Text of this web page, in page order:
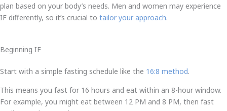
plan based on your body’s needs. Men and women may experience
IF differently, so it’s crucial to tailor your approach.
Beginning IF
Start with a simple fasting schedule like the 16:8 method.
This means you fast for 16 hours and eat within an 8-hour window.
For example, you might eat between 12 PM and 8 PM, then fast